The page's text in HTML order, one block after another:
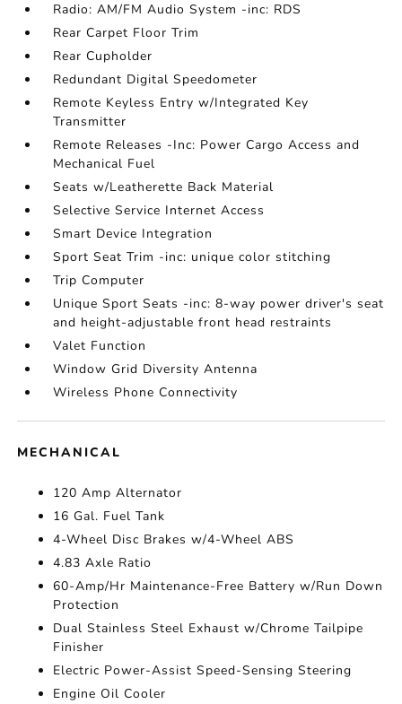
Radio: AM/FM Audio System -inc: RDS
Rear Carpet Floor Trim
Rear Cupholder
Redundant Digital Speedometer
Remote Keyless Entry w/Integrated Key
Transmitter
Remote Releases -Inc: Power Cargo Access and
Mechanical Fuel
Seats w/Leatherette Back Material
Selective Service Internet Access
Smart Device Integration
Sport Seat Trim -inc: unique color stitching
Trip Computer
Unique Sport Seats -inc: 8-way power driver's seat
and height-adjustable front head restraints
Valet Function
Window Grid Diversity Antenna
Wireless Phone Connectivity
MECHANICAL
120 Amp Alternator
16 Gal. Fuel Tank
4-Wheel Disc Brakes w/4-Wheel ABS
4.83 Axle Ratio
60-Amp/Hr Maintenance-Free Battery w/Run Down
Protection
Dual Stainless Steel Exhaust w/Chrome Tailpipe
Finisher
Electric Power-Assist Speed-Sensing Steering
Engine Oil Cooler